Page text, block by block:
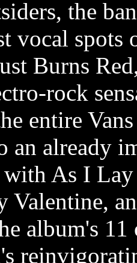
the
vocal
Burns
rock
entire
an already
with As I
album's